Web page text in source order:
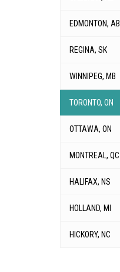
EDMONTON, AB
REGINA, SK
WINNIPEG, MB
TORONTO, ON
OTTAWA, ON
MONTREAL, QC
HALIFAX, NS
HOLLAND, MI
HICKORY, NC